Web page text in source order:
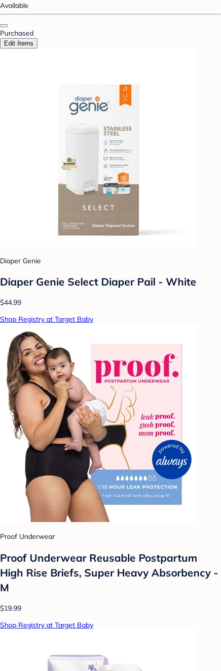
Available
Purchased
Edit Items
Diaper Genie
Diaper Genie Select Diaper Pail - White
$44.99
Shop Registry at Target Baby
Proof Underwear
Proof Underwear Reusable Postpartum
High Rise Briefs, Super Heavy Absorbency -
M
$19.99
Shop Registry at Target Baby